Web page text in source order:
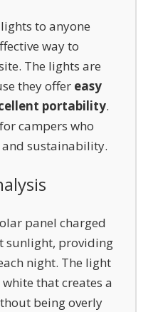
to anyone
way to
The lights are
they offer easy
portability.
campers who
sustainability.
panel charged
sunlight, providing
night. The light
that creates a
being overly